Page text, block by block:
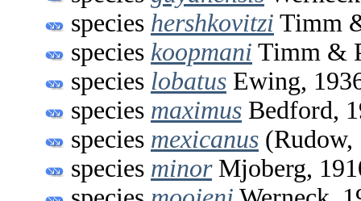
species hershkovitzi Timm
species koopmani Timm &
species lobatus Ewing,
species maximus Bedford,
species mexicanus (Rudow,
species minorMjoberg,